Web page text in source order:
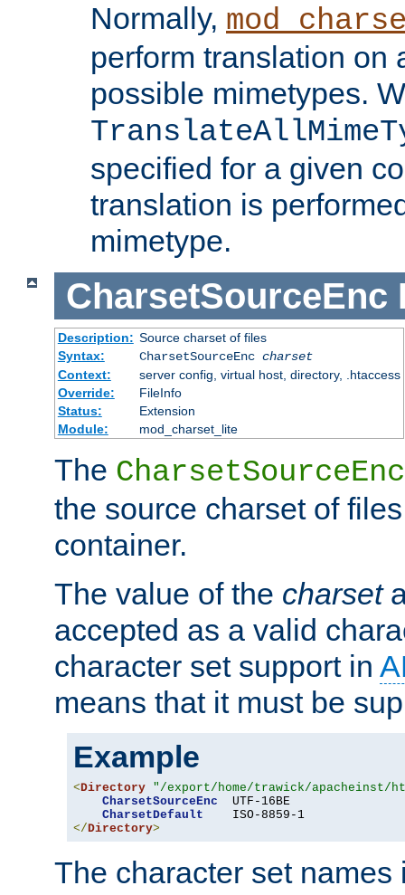
Normally,
perform translation on
possible mimetypes.
specified for a given
translation is
mimetype.
CharsetSourceEnc
Description: Source charset of files
Syntax:
CharsetSourceEnc charset
Context:
server config, virtual host, directory, .htaccess
Override:
FileInfo
Status:
Extension
Module:
mod_charset_lite
The CharsetSourceEnc
the source charset of
container.
The value of the charset
accepted as a valid
character set support in
means that it must be
Example
<Directory "/export/home/trawick/apacheinst/
CharsetSourceEnc
  UTF-16BE
CharsetDefault
</Directory>
The character set